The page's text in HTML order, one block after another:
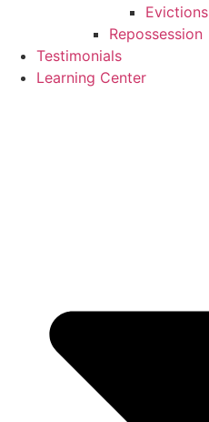
Evictions
Repossession
Testimonials
Learning Center